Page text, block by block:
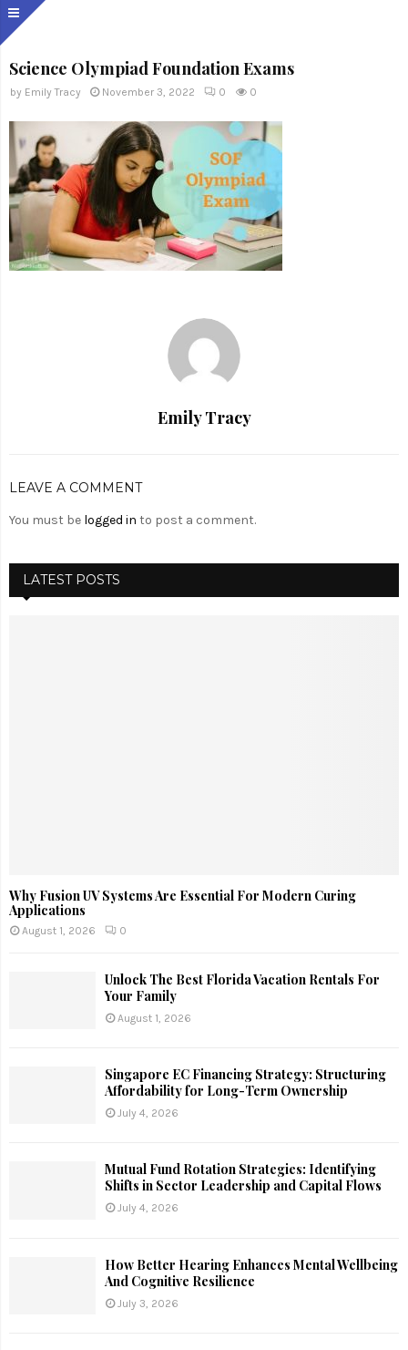
Science Olympiad Foundation Exams
by Emily Tracy November 3, 2022 0 0
Emily Tracy
LEAVE A COMMENT
You must be logged in to post a comment.
LATEST POSTS
Why Fusion UV Systems Are Essential For Modern Curing
Applications
August 1, 2026 0
Unlock The Best Florida Vacation Rentals For
Your Family
August 1, 2026
Singapore EC Financing Strategy: Structuring
Affordability for Long-Term Ownership
July 4, 2026
Mutual Fund Rotation Strategies: Identifying
Shifts in Sector Leadership and Capital Flows
July 4, 2026
How Better Hearing Enhances Mental Wellbeing
And Cognitive Resilience
July 3, 2026